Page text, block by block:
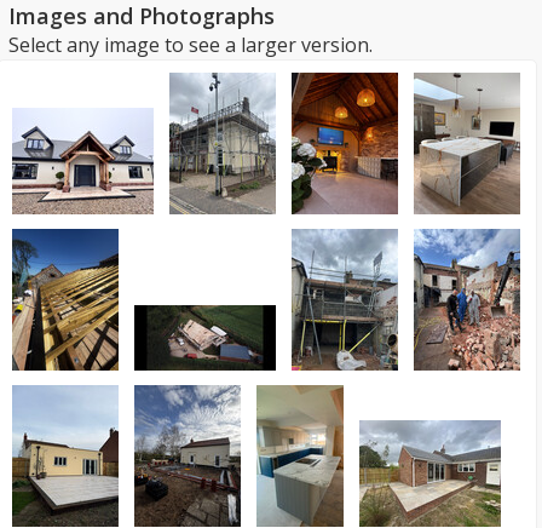
Images and Photographs
Select any image to see a larger version.